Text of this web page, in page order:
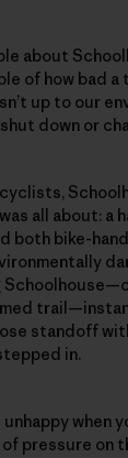
about
of how bad a
up to our
down or
all about: a
bike-
standoff
in.
unhappy when
of pressure on